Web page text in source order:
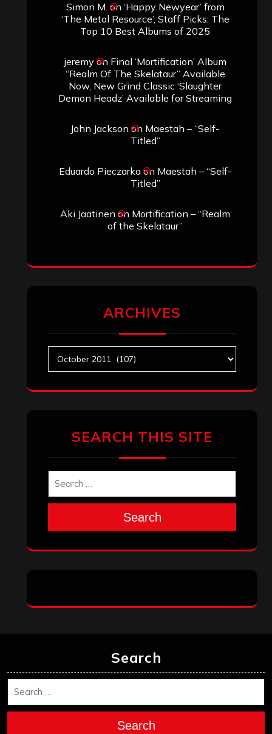
Simon M. on ‘Happy Newyear’ from
‘The Metal Resource’, Staff Picks: The
Top 10 Best Albums of 2025
jeremyon Final ‘Mortification’ Album
“Realm Of The Skelataur” Available
Now, New Grind Classic ‘Slaughter
Demon Headz’ Available for Streaming
John Jackson on Maestah – “Self-
Titled”
Eduardo Pieczarkaon Maestah – “Self-
Titled”
Aki Jaatinen on Mortification – “Realm
of the Skelataur”
ARCHIVES
SEARCH THIS SITE
Search
Search
Search